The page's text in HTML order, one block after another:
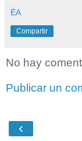
ÉA
Compartir
No hay
Publicar un
‹